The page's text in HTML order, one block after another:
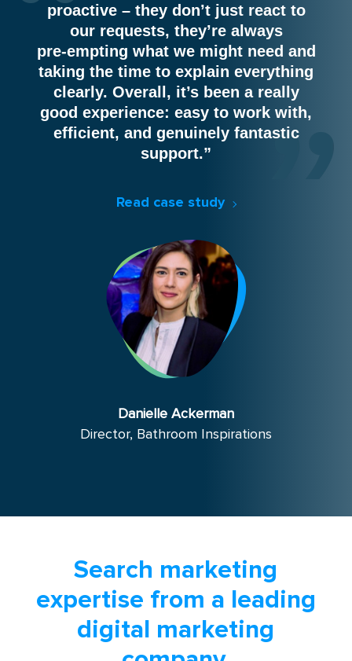
proactive – they don’t just react to
our requests, they’re always
pre‑empting what we might need and
taking the time to explain everything
clearly. Overall, it’s been a really
good experience: easy to work with,
efficient, and genuinely fantastic
support.”
Read case study
Danielle Ackerman
Director, Bathroom Inspirations
Search marketing
expertise from a leading
digital marketing